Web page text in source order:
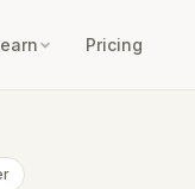
Pricing